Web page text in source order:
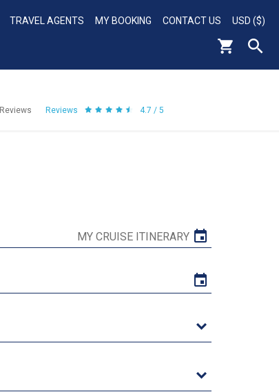
TRAVEL AGENTS MY BOOKING CONTACT US USD ($)
Reviews Reviews 4.7 / 5
MY CRUISE ITINERARY